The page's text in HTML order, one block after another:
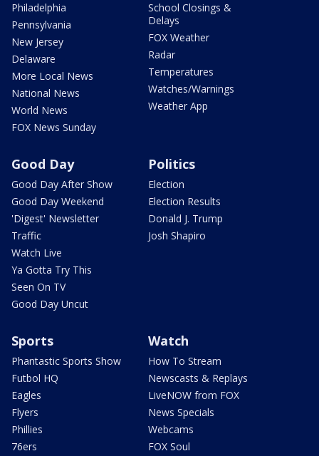
Philadelphia
Pennsylvania
New Jersey
Delaware
More Local News
National News
World News
FOX News Sunday
School Closings &
Delays
FOX Weather
Radar
Temperatures
Watches/Warnings
Weather App
Good Day
Good Day After Show
Good Day Weekend
'Digest' Newsletter
Traffic
Watch Live
Ya Gotta Try This
Seen On TV
Good Day Uncut
Politics
Election
Election Results
Donald J. Trump
Josh Shapiro
Sports
Phantastic Sports Show
Futbol HQ
Eagles
Flyers
Phillies
76ers
Watch
How To Stream
Newscasts & Replays
LiveNOW from FOX
News Specials
Webcams
FOX Soul